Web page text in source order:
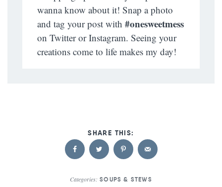
wanna know about it! Snap a photo
and tag your post with #onesweetmess
on Twitter or Instagram. Seeing your
creations come to life makes my day!
Categories: SOUPS & STEWS